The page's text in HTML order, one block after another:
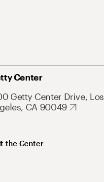
Center
Getty Center Drive, Los
CA 90049
the Center